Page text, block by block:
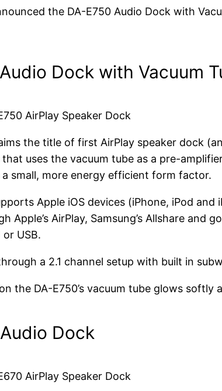
the DA-E750 Audio Dock with
Dock with Vacuum
the title of first AirPlay speaker dock
uses the vacuum tube as a pre-
small, more energy efficient form factor.
Apple iOS devices (iPhone, iPod
Apple’s AirPlay, Samsung’s Allshare
USB.
a 2.1 channel setup with built in
the DA-E750’s vacuum tube glows
Dock